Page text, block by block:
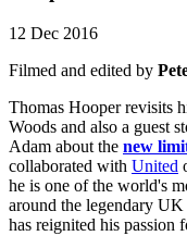
12 Dec 2016
Filmed and edited by
Thomas Hooper revisits
Woods and also a guest
Adam about the new
collaborated with United
he is one of the world's
around the legendary
has reignited his